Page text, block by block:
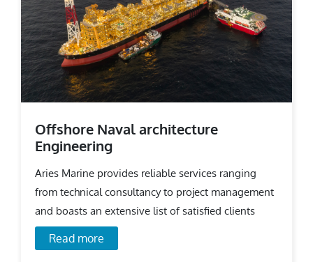
Offshore Naval architecture
Engineering
Aries Marine provides reliable services ranging
from technical consultancy to project management
and boasts an extensive list of satisfied clients
across the world.
Read more